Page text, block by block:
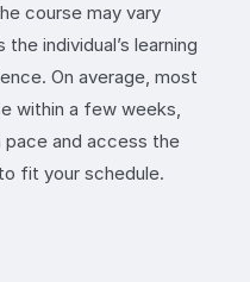
course may vary
individual’s learning
On average, most
within a few weeks,
pace and access the
fit your schedule.